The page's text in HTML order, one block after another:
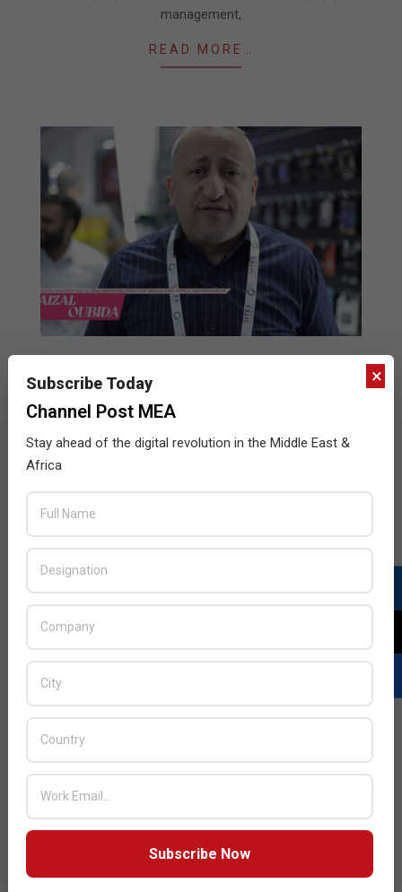
management,
READ MORE…
Indestructible SD Card Dazzle GITEX
Attendees
10-
25
2024
IN: GITEX,INTERVIEWS ,VIDEOS
expressed excitement about the company’s fifth
from attendees, highlighting the engagement around
their innovative products.
×
Subscribe Today
Channel Post MEA
Stay ahead of the digital revolution in the Middle East &
Africa
Subscribe Now